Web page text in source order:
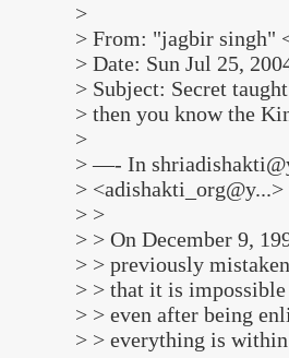
>
> From: "jagbir singh"
> Date: Sun Jul 25,
> Subject: Secret
> then you know the
>
> —- In
> <adishakti_org@y...>
> >
> > On December 9,
> > previously
> > that it is
> > even after being
> > everything is within